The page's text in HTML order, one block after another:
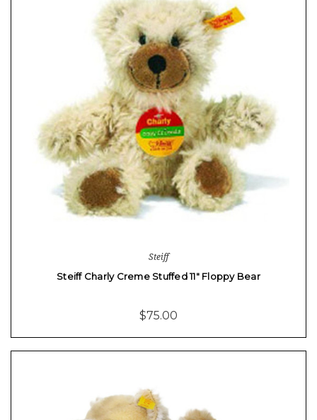
Steiff
Steiff Charly Creme Stuffed 11" Floppy Bear
$75.00